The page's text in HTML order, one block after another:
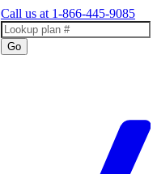
Call us at 1-866-445-9085
Go